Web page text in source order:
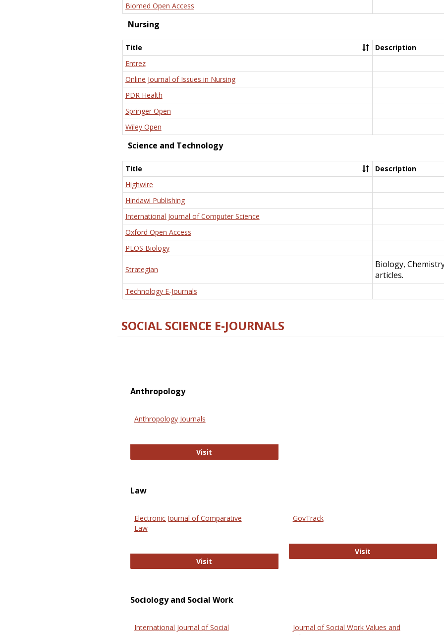
Biomed Open Access
Nursing
Title
Description
Entrez
Online Journal of Issues in Nursing
PDR Health
Springer Open
Wiley Open
Science and Technology
Title
Description
Highwire
Hindawi Publishing
International Journal of Computer Science
Oxford Open Access
PLOS Biology
Strategian
Biology,
articles.
Technology E-Journals
SOCIAL SCIENCE E-JOURNALS
Anthropology
Anthropology Journals
Visit
Law
Electronic Journal of Comparative
Law
Visit Electronic Journal of Comparative Law
GovTrack
Visit
Sociology and Social Work
International Journal of Social
Journal of Social Work Values and